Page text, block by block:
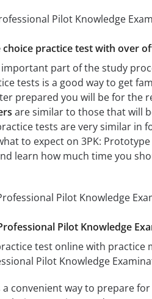
Pilot Knowledge
choice practice test with over
part of the study
tests is a good way to get
prepared you will be for the
are similar to those that will
tests are very similar in
to expect on 3PK:
learn how much time you
Pilot Knowledge
Pilot Knowledge
test online with
Pilot Knowledge
convenient way to prepare